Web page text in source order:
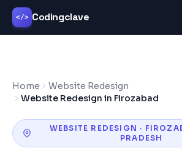
</> Codingclave
Home
Website Redesign
Website Redesign in Firozabad
WEBSITE REDESIGN ·
PRADESH